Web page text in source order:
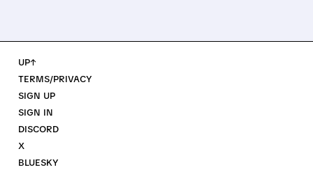
UP↑
TERMS/PRIVACY
SIGN UP
SIGN IN
DISCORD
X
BLUESKY